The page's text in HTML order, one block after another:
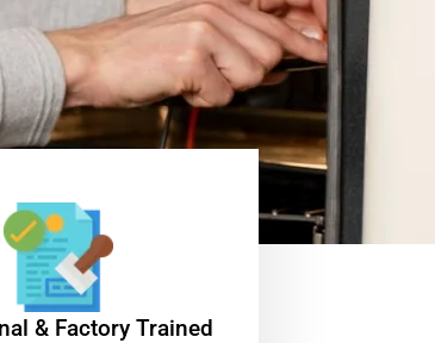
& Factory Trained